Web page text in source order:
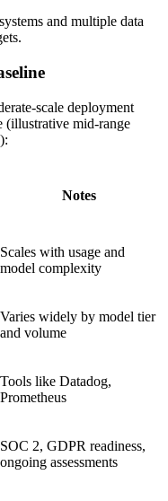
and multiple data
scale deployment
(illustrative mid-range
Notes
Scales with usage and
model complexity
Varies widely by model tier
and volume
Tools like Datadog,
Prometheus
SOC 2, GDPR readiness,
ongoing assessments